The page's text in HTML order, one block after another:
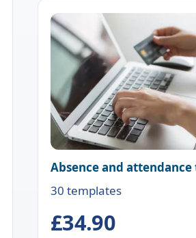
Absence and
30 templates
£34.90